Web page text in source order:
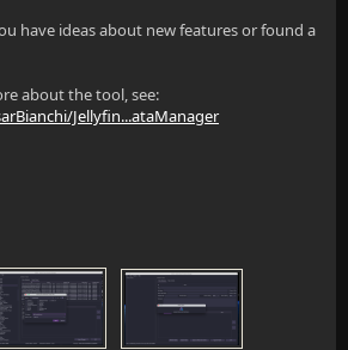
have ideas about new features or found a
about the tool, see:
Jellyfin...ataManager